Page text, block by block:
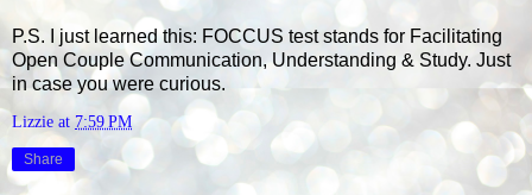
P.S. I just learned this: FOCCUS test stands for Facilitating
Open Couple Communication, Understanding & Study. Just
in case you were curious.
Lizzie at 7:59 PM
Share